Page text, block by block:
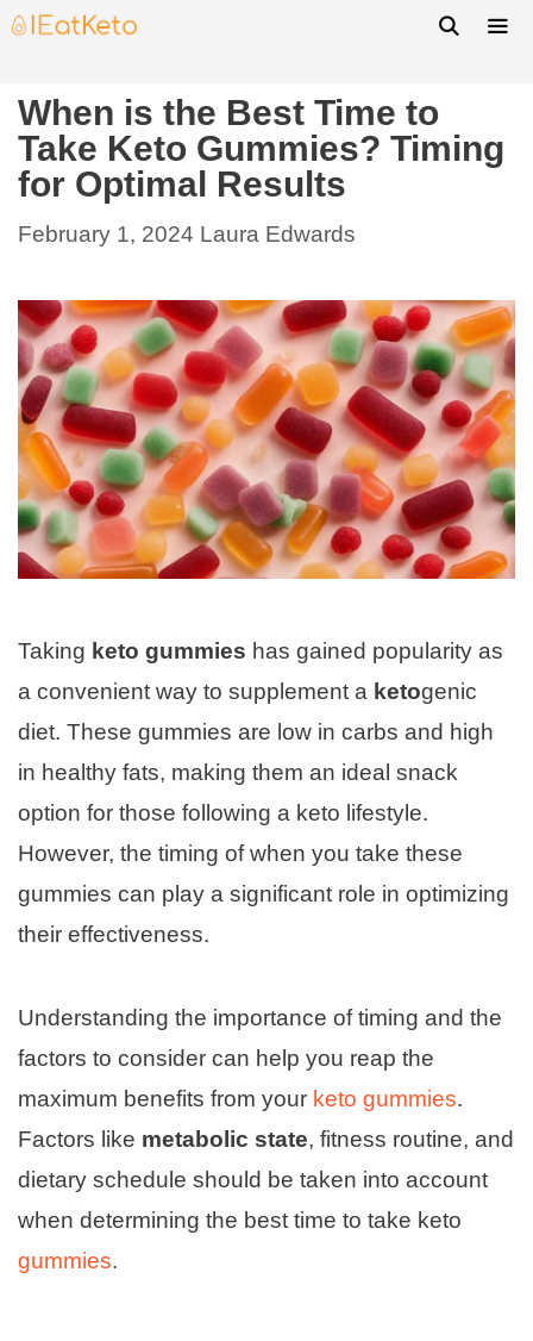
When is the Best Time to
Take Keto Gummies? Timing
for Optimal Results
February 1, 2024 Laura Edwards
Taking keto gummies has gained popularity as
a convenient way to supplement a ketogenic
diet. These gummies are low in carbs and high
in healthy fats, making them an ideal snack
option for those following a keto lifestyle.
However, the timing of when you take these
gummies can play a significant role in optimizing
their effectiveness.
Understanding the importance of timing and the
factors to consider can help you reap the
maximum benefits from your keto gummies.
Factors like metabolic state, fitness routine, and
dietary schedule should be taken into account
when determining the best time to take keto
gummies.